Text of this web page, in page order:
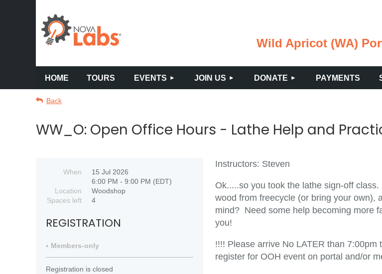
Wild Apricot (WA)
HOME TOURS EVENTS JOIN US DONATE PAYMENTS≡
Back
WW_O: Open Office Hours - Lathe Help and
When
15 Jul 2026
6:00 PM - 9:00 PM (EDT)
Location
Woodshop
Spaces left
4
REGISTRATION
Members-only
Registration is closed
Instructors: Steven
Ok.....so you took the lathe sign-off
wood from freecycle (or bring your own),
mind? Need some help becoming more
you!
!!!! Please arrive No LATER than
register for OOH event on portal and/or